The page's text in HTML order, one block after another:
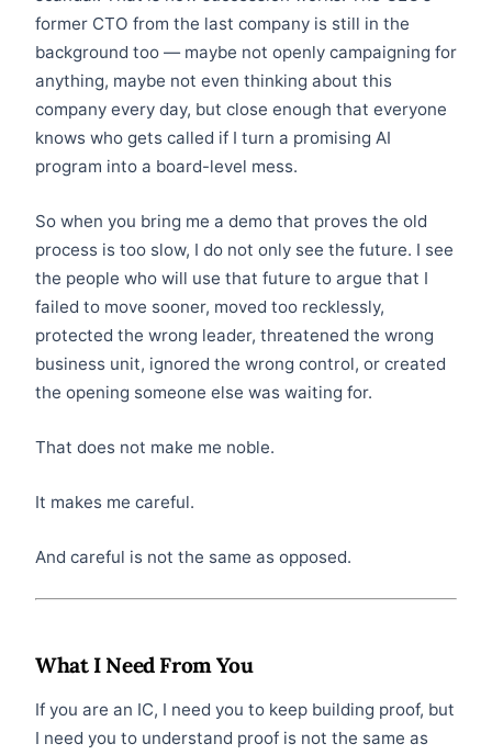
former CTO from the last company is still in the
background too — maybe not openly campaigning for
anything, maybe not even thinking about this
company every day, but close enough that everyone
knows who gets called if I turn a promising AI
program into a board-level mess.
So when you bring me a demo that proves the old
process is too slow, I do not only see the future. I see
the people who will use that future to argue that I
failed to move sooner, moved too recklessly,
protected the wrong leader, threatened the wrong
business unit, ignored the wrong control, or created
the opening someone else was waiting for.
That does not make me noble.
It makes me careful.
And careful is not the same as opposed.
What I Need From You
If you are an IC, I need you to keep building proof, but
I need you to understand proof is not the same as